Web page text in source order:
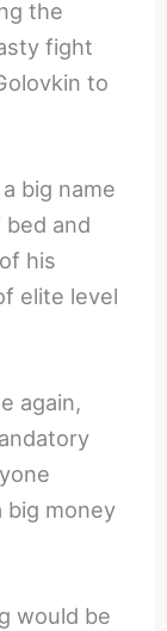
the
fight
to
big name
and
his
elite level
again,
big money
would be